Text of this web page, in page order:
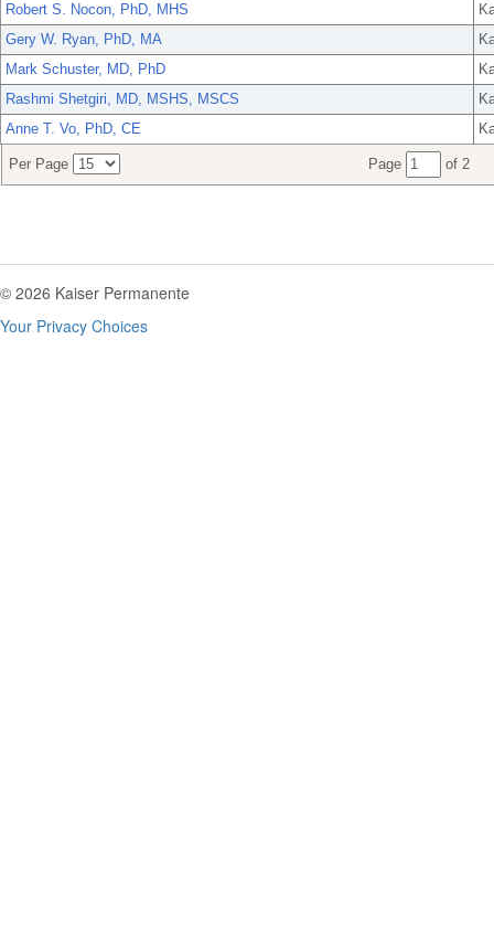
Robert S. Nocon, PhD, MHS
Gery W. Ryan, PhD, MA
Mark Schuster, MD, PhD
Rashmi Shetgiri, MD, MSHS, MSCS
Anne T. Vo, PhD, CE
Per Page Page of 2
© 2026 Kaiser Permanente
Your Privacy Choices